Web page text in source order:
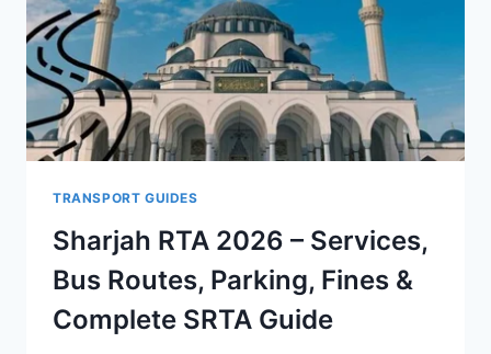
TRANSPORT GUIDES
Sharjah RTA 2026 – Services,
Bus Routes, Parking, Fines &
Complete SRTA Guide